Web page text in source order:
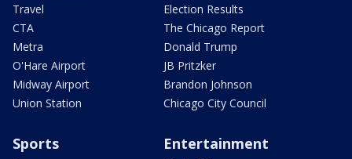
Travel
CTA
Metra
O'Hare Airport
Midway Airport
Union Station
Election Results
The Chicago Report
Donald Trump
JB Pritzker
Brandon Johnson
Chicago City Council
Sports Entertainment